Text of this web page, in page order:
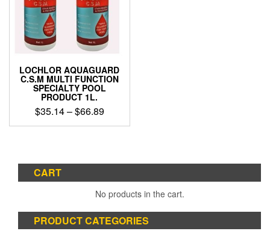
LOCHLOR AQUAGUARD
C.S.M MULTI FUNCTION
SPECIALTY POOL
PRODUCT 1L.
$35.14–$66.89Price
range:
$66.89
This
multiple
options
may
be
CART
No products in the cart.
PRODUCT CATEGORIES